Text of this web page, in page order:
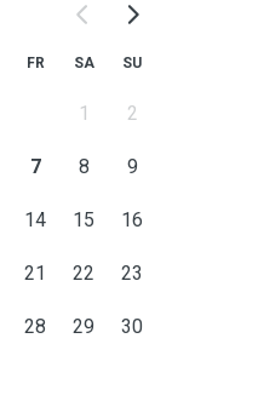
FR SA SU
1 2
7 8 9
14 15 16
21 22 23
28 29 30